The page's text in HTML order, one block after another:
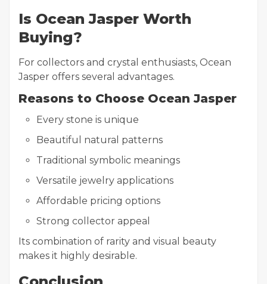
Is Ocean Jasper Worth
Buying?
For collectors and crystal enthusiasts, Ocean
Jasper offers several advantages.
Reasons to Choose Ocean Jasper
Every stone is unique
Beautiful natural patterns
Traditional symbolic meanings
Versatile jewelry applications
Affordable pricing options
Strong collector appeal
Its combination of rarity and visual beauty
makes it highly desirable.